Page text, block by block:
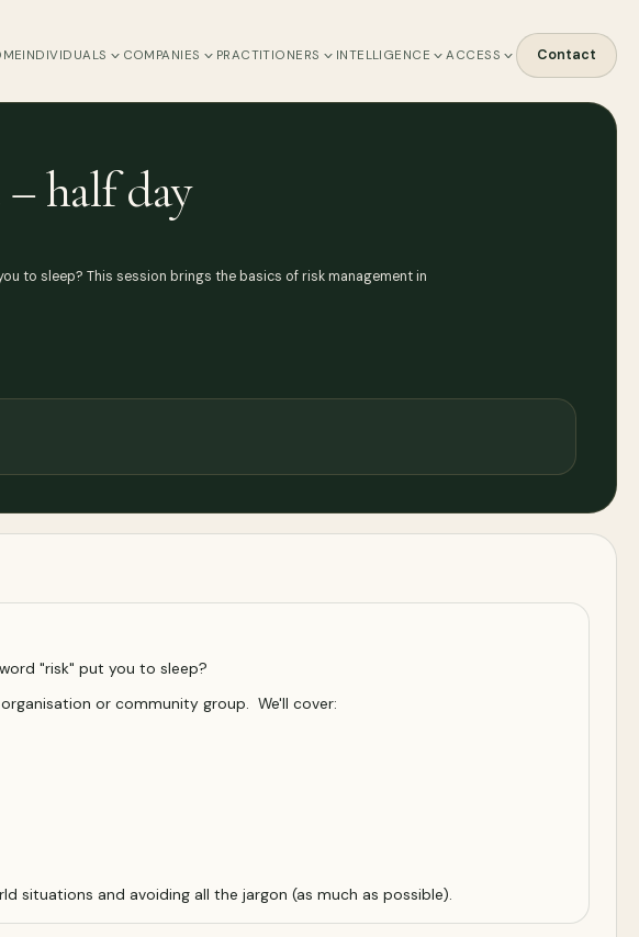
INDIVIDUALS COMPANIES PRACTITIONERS INTELLIGENCE ACCESS Contact
half day
to sleep? This session brings the basics of risk management in
"risk" put you to sleep?
or community group. We'll cover:
situations and avoiding all the jargon (as much as possible).